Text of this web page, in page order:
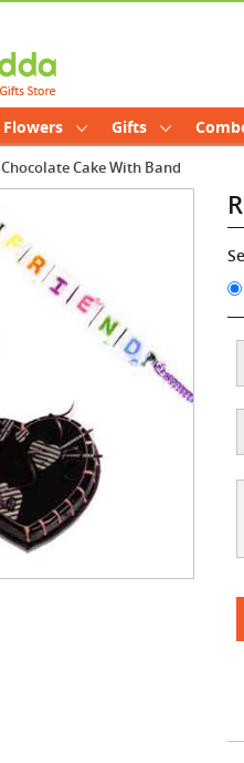
Flowers Gifts
Cake With Band